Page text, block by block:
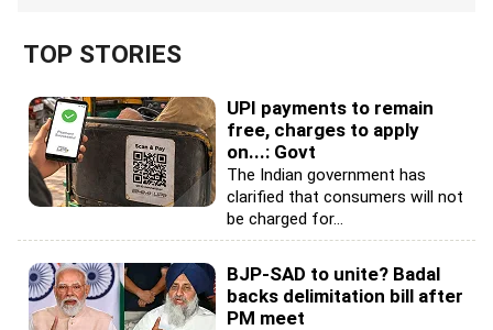
TOP STORIES
UPI payments to remain
free, charges to apply
on...: Govt
The Indian government has
clarified that consumers will not
be charged for...
BJP-SAD to unite? Badal
backs delimitation bill after
PM meet